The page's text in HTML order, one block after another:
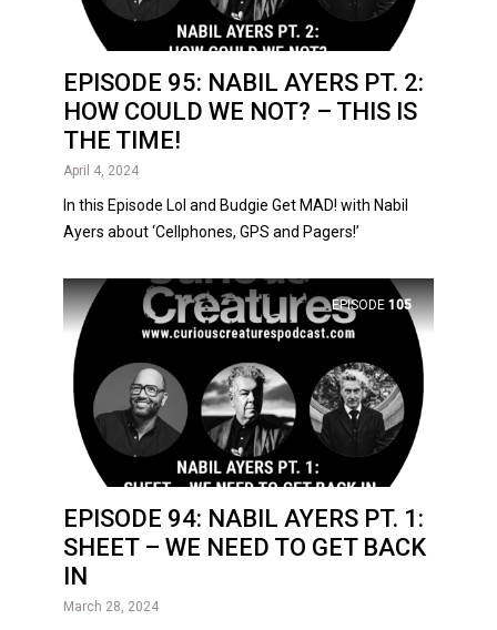
EPISODE 95: NABIL AYERS PT. 2:
HOW COULD WE NOT? – THIS IS
THE TIME!
April 4, 2024
In this Episode Lol and Budgie Get MAD! with Nabil
Ayers about ‘Cellphones, GPS and Pagers!’
EPISODE 105
EPISODE 94: NABIL AYERS PT. 1:
SHEET – WE NEED TO GET BACK
IN
March 28, 2024